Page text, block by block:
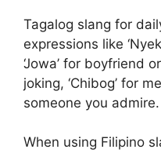
Tagalog slang for
expressions like
‘Jowa’ for boyfriend
joking, ‘Chibog’ for
someone you admire.
When using Filipino